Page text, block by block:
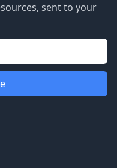
sent to your